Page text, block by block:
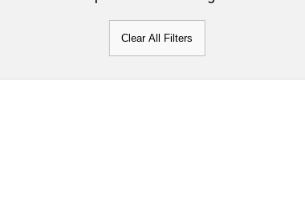
Clear All Filters